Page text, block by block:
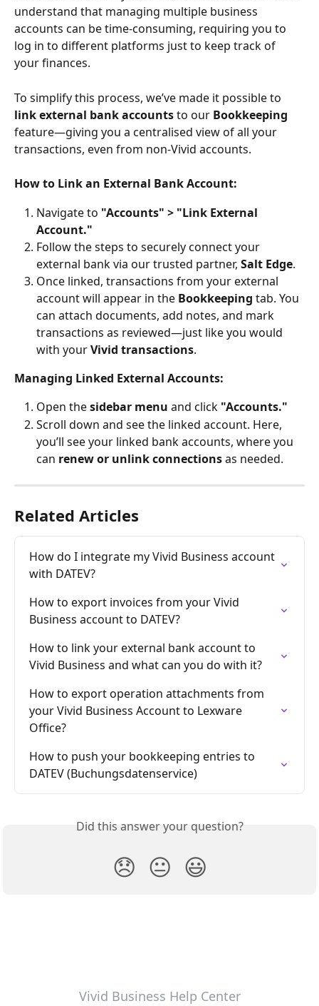
understand that managing multiple business
accounts can be time-consuming, requiring you to
log in to different platforms just to keep track of
your finances.
To simplify this process, we’ve made it possible to
link external bank accounts to our Bookkeeping
feature—giving you a centralised view of all your
transactions, even from non-Vivid accounts.
How to Link an External Bank Account:
Navigate to "Accounts" > "Link External
Account."
Follow the steps to securely connect your
external bank via our trusted partner, Salt Edge.
Once linked, transactions from your external
account will appear in the Bookkeeping tab. You
can attach documents, add notes, and mark
transactions as reviewed—just like you would
with your Vivid transactions.
Managing Linked External Accounts:
Open the sidebar menu and click "Accounts."
Scroll down and see the linked account. Here,
you’ll see your linked bank accounts, where you
can renew or unlink connections as needed.
Related Articles
How do I integrate my Vivid Business account
with DATEV?
How to export invoices from your Vivid
Business account to DATEV?
How to link your external bank account to
Vivid Business and what can you do with it?
How to export operation attachments from
your Vivid Business Account to Lexware
Office?
How to push your bookkeeping entries to
DATEV (Buchungsdatenservice)
Did this answer your question?
😞 😐 😃
Vivid Business Help Center